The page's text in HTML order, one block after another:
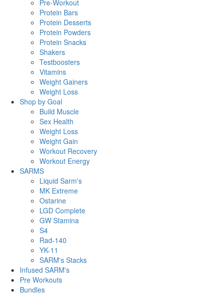
Pre-Workout
Protein Bars
Protein Desserts
Protein Powders
Protein Snacks
Shakers
Testboosters
Vitamins
Weight Gainers
Weight Loss
Shop by Goal
Build Muscle
Sex Health
Weight Loss
Weight Gain
Workout Recovery
Workout Energy
SARMS
Liquid Sarm's
MK Extreme
Ostarine
LGD Complete
GW Stamina
S4
Rad-140
YK-11
SARM's Stacks
Infused SARM's
Pre Workouts
Bundles